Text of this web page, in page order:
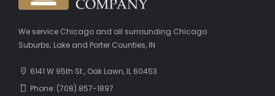
We service Chicago and all surrounding Chicago
Suburbs; Lake and Porter Counties, IN
6141 W 95th St., Oak Lawn, IL 60453
Phone: (708) 857-1897